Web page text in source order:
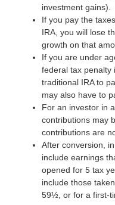
investment gains).
If you pay the
IRA, you will lose
growth on that
If you are under
federal tax penalty
traditional IRA to
may also have to
For an investor in
contributions may
contributions are
After conversion,
include earnings
opened for 5 tax
include those
59½, or for a first-